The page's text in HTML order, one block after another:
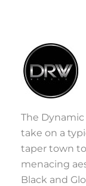
The
take on a
taper town
menacing
Black and